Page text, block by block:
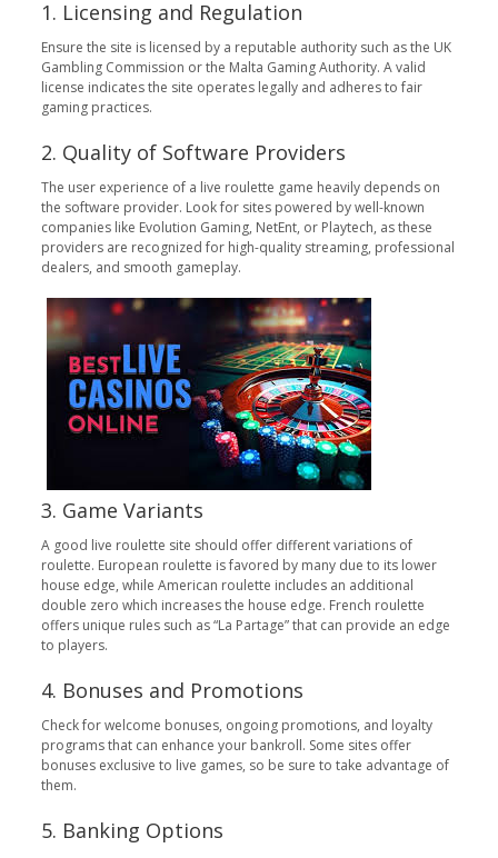
1. Licensing and Regulation
Ensure the site is licensed by a reputable authority such as the UK
Gambling Commission or the Malta Gaming Authority. A valid
license indicates the site operates legally and adheres to fair
gaming practices.
2. Quality of Software Providers
The user experience of a live roulette game heavily depends on
the software provider. Look for sites powered by well-known
companies like Evolution Gaming, NetEnt, or Playtech, as these
providers are recognized for high-quality streaming, professional
dealers, and smooth gameplay.
3. Game Variants
A good live roulette site should offer different variations of
roulette. European roulette is favored by many due to its lower
house edge, while American roulette includes an additional
double zero which increases the house edge. French roulette
offers unique rules such as “La Partage” that can provide an edge
to players.
4. Bonuses and Promotions
Check for welcome bonuses, ongoing promotions, and loyalty
programs that can enhance your bankroll. Some sites offer
bonuses exclusive to live games, so be sure to take advantage of
them.
5. Banking Options